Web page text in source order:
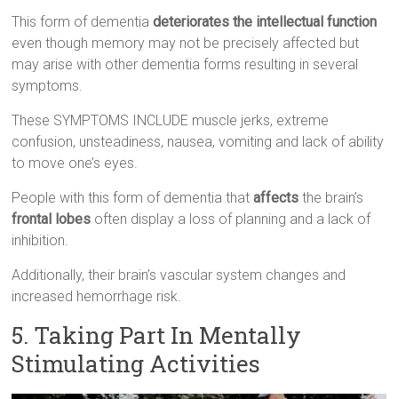
This form of dementiadeteriorates the intellectual function
even though memory may not be precisely affected but
may arise with other dementia forms resulting in several
symptoms.
These SYMPTOMS INCLUDE muscle jerks, extreme
confusion, unsteadiness, nausea, vomiting and lack of ability
to move one’s eyes.
People with this form of dementia thataffects the brain’s
frontal lobes often display a loss of planning and a lack of
inhibition.
Additionally, their brain’s vascular system changes and
increased hemorrhage risk.
5. Taking Part In Mentally
Stimulating Activities